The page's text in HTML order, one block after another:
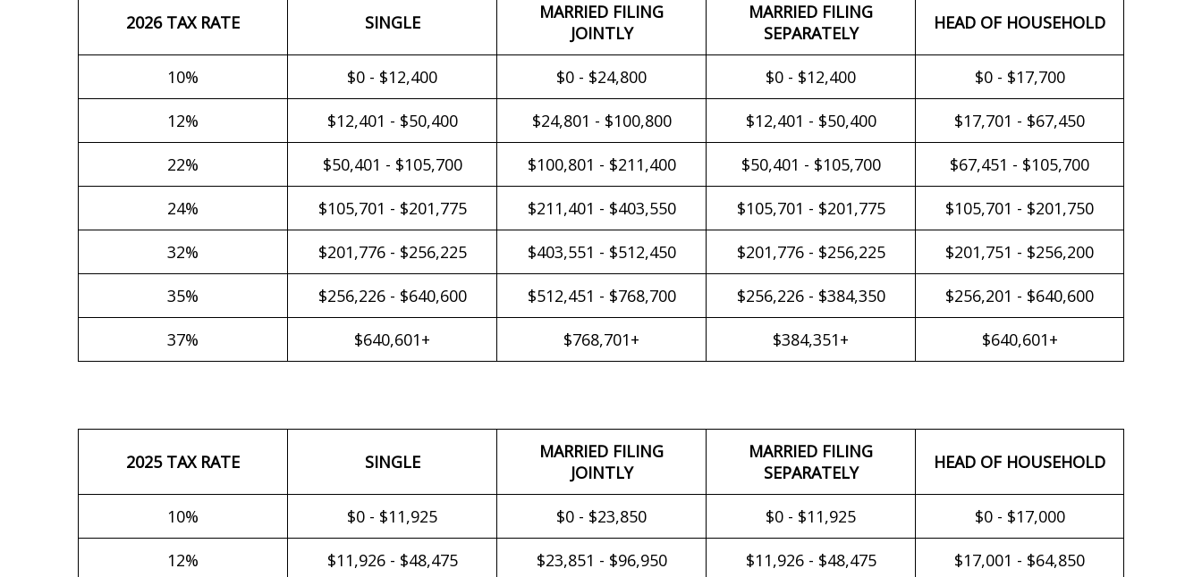
2026 TAX RATE SINGLE
MARRIED FILING
JOINTLY
MARRIED FILING
SEPARATELY
HEAD OF HOUSEHOLD
10% $0 - $12,400 $0 - $24,800 $0 - $12,400 $0 - $17,700
12% $12,401 - $50,400 $24,801 - $100,800 $12,401 - $50,400 $17,701 - $67,450
22% $50,401 - $105,700 $100,801 - $211,400 $50,401 - $105,700 $67,451 - $105,700
24% $105,701 - $201,775 $211,401 - $403,550 $105,701 - $201,775 $105,701 - $201,750
32% $201,776 - $256,225 $403,551 - $512,450 $201,776 - $256,225 $201,751 - $256,200
35% $256,226 - $640,600 $512,451 - $768,700 $256,226 - $384,350 $256,201 - $640,600
37% $640,601+ $768,701+ $384,351+ $640,601+
2025 TAX RATE SINGLE
MARRIED FILING
JOINTLY
MARRIED FILING
SEPARATELY
HEAD OF HOUSEHOLD
10% $0 - $11,925 $0 - $23,850 $0 - $11,925 $0 - $17,000
12% $11,926 - $48,475 $23,851 - $96,950 $11,926 - $48,475 $17,001 - $64,850